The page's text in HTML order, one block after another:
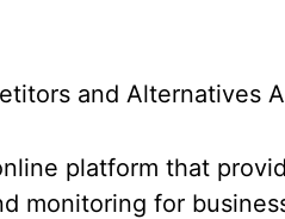
platform that
monitoring for